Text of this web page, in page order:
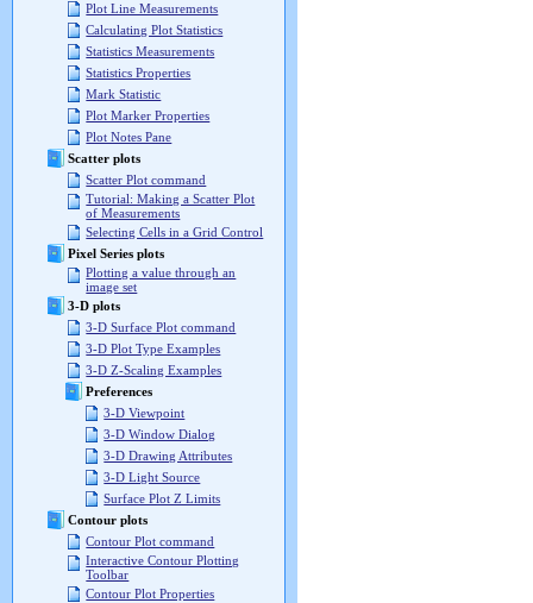
Plot Line Measurements
Calculating Plot Statistics
Statistics Measurements
Statistics Properties
Mark Statistic
Plot Marker Properties
Plot Notes Pane
Scatter plots
Scatter Plot command
Tutorial: Making a Scatter Plot
of Measurements
Selecting Cells in a Grid Control
Pixel Series plots
Plotting a value through an
image set
3-D plots
3-D Surface Plot command
3-D Plot Type Examples
3-D Z-Scaling Examples
Preferences
3-D Viewpoint
3-D Window Dialog
3-D Drawing Attributes
3-D Light Source
Surface Plot Z Limits
Contour plots
Contour Plot command
Interactive Contour Plotting
Toolbar
Contour Plot Properties